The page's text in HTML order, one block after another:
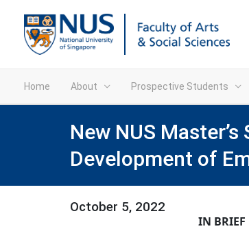
Home About Prospective Students
New NUS
Development of
October 5, 2022
IN